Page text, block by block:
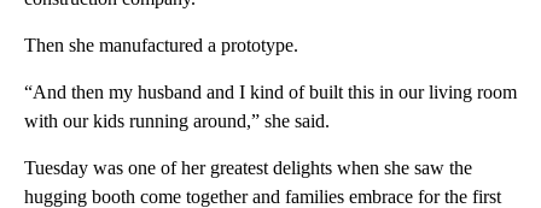
Then she manufactured a prototype.
“And then my husband and I kind of built this in our living room
with our kids running around,” she said.
Tuesday was one of her greatest delights when she saw the
hugging booth come together and families embrace for the first